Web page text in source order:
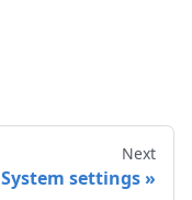
Next
System settings